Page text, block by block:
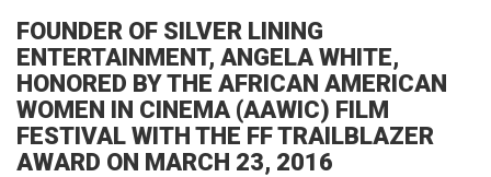
FOUNDER OF SILVER LINING
ENTERTAINMENT, ANGELA WHITE,
HONORED BY THE AFRICAN AMERICAN
WOMEN IN CINEMA (AAWIC) FILM
FESTIVAL WITH THE FF TRAILBLAZER
AWARD ON MARCH 23, 2016